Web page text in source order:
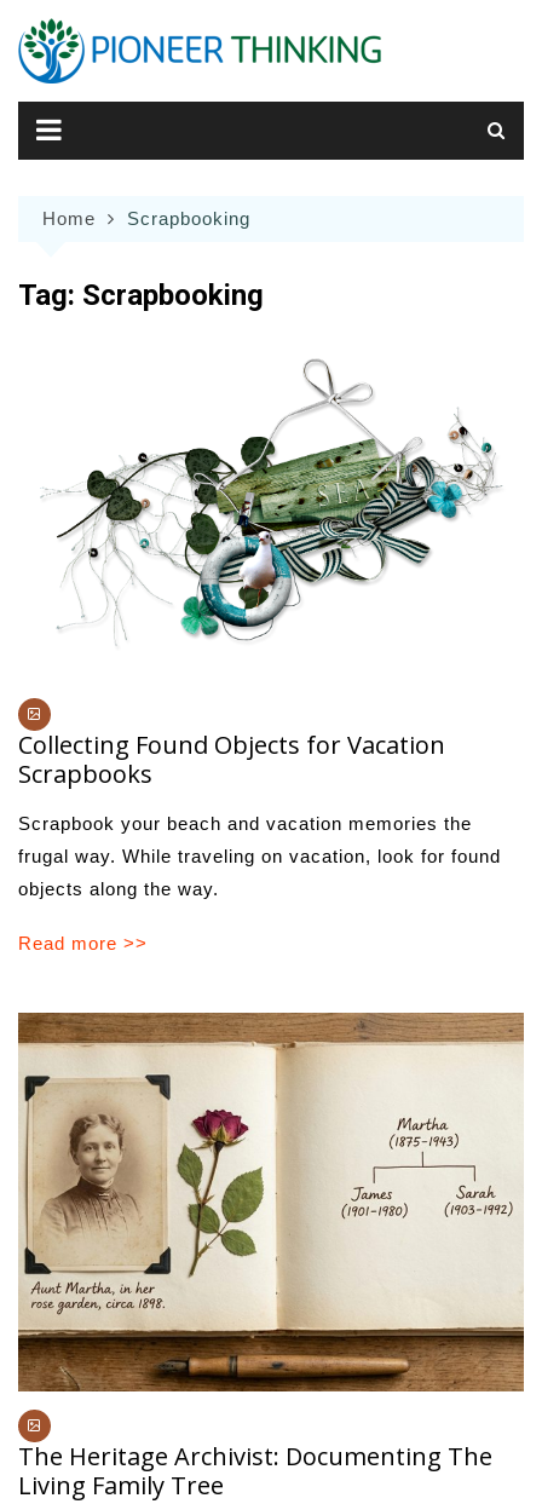
content
Home Scrapbooking
Tag: Scrapbooking
Collecting Found Objects for Vacation
Scrapbooks
Scrapbook your beach and vacation memories the
frugal way. While traveling on vacation, look for found
objects along the way.
Read more >>
The Heritage Archivist: Documenting The
Living Family Tree